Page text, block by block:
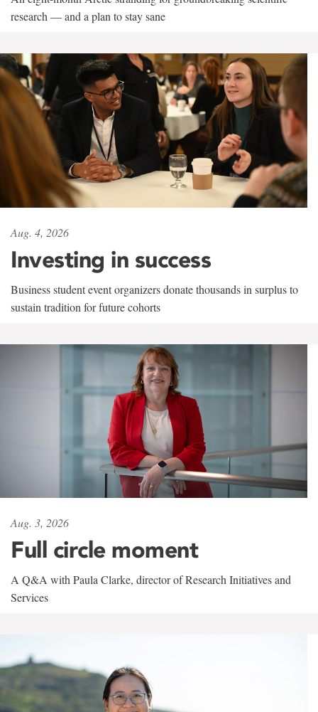
research — and a plan to stay sane
Aug. 4, 2026
Investing in success
Business student event organizers donate thousands in surplus to
sustain tradition for future cohorts
Aug. 3, 2026
Full circle moment
A Q&A with Paula Clarke, director of Research Initiatives and
Services